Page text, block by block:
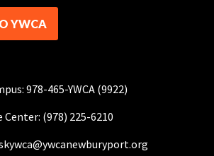
YWCA
978-465-YWCA (9922)
Center: (978) 225-6210